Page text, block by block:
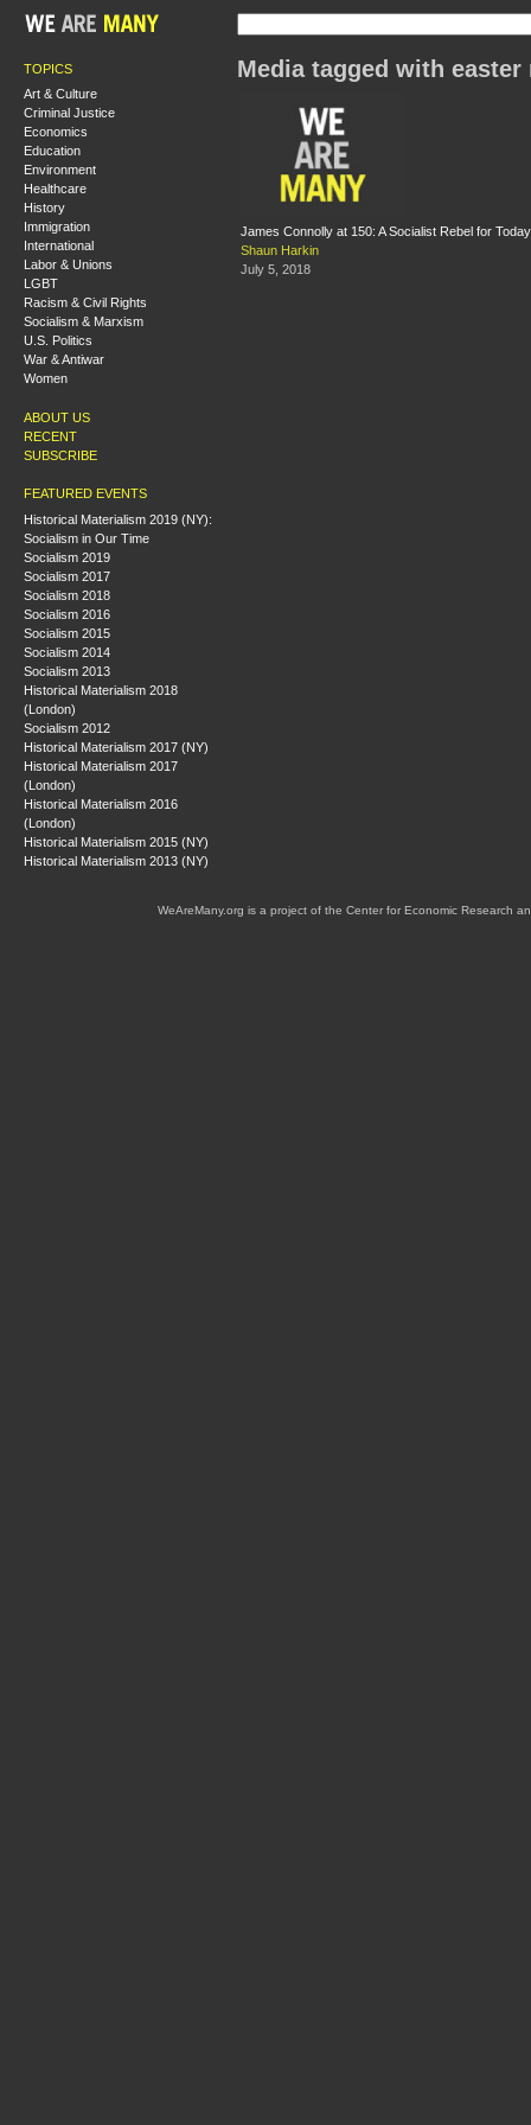
TOPICS
Art & Culture
Criminal Justice
Economics
Education
Environment
Healthcare
History
Immigration
International
Labor & Unions
LGBT
Racism & Civil Rights
Socialism & Marxism
U.S. Politics
War & Antiwar
Women
ABOUT US
RECENT
SUBSCRIBE
FEATURED EVENTS
Historical Materialism 2019 (NY):
Socialism in Our Time
Socialism 2019
Socialism 2017
Socialism 2018
Socialism 2016
Socialism 2015
Socialism 2014
Socialism 2013
Historical Materialism 2018
(London)
Socialism 2012
Historical Materialism 2017 (NY)
Historical Materialism 2017
(London)
Historical Materialism 2016
(London)
Historical Materialism 2015 (NY)
Historical Materialism 2013 (NY)
Media tagged with
James Connolly at 150: A Socialist Rebel for Today
Shaun Harkin
July 5, 2018
WeAreMany.org is a project of the Center for Economic Research